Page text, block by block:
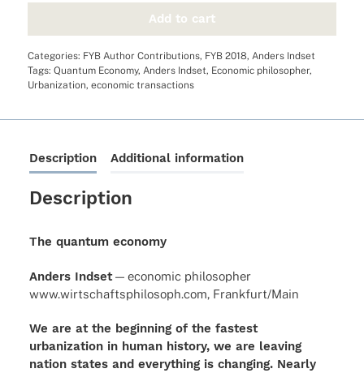
Add to cart
Categories: FYB Author Contributions, FYB 2018,Anders Indset
Tags:Quantum Economy,Anders Indset, Economic philosopher,
Urbanization,economic transactions
Description Additional information
Description
The quantum economy
Anders Indset— econo­mic philo­so­pher
www.wirtschaftsphilosoph.com, Frankfurt/Main
We are at the beginning of the fastest
urbanization in human history, we are leaving
nation states and everything is changing. Nearly